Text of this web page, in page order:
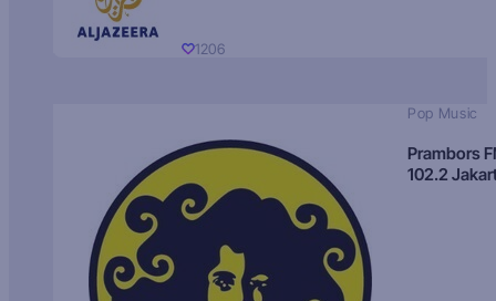
1206
Pop Music
Prambors
102.2